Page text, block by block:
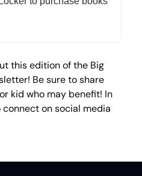
this edition of the Big
Be sure to share
kid who may benefit! In
on social media